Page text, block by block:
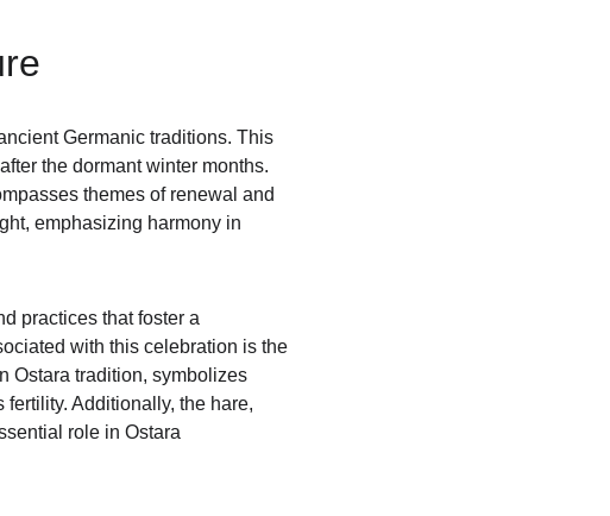
Germanic traditions. This
the dormant winter months.
themes of renewal and
emphasizing harmony in
practices that foster a
with this celebration is the
Ostara tradition, symbolizes
Additionally, the hare,
role in Ostara